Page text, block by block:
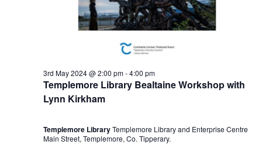
Templemore Library Bealtaine Workshop with
Lynn Kirkham
3rd May 2024 @ 2:00 pm-4:00 pm
Templemore LibraryTemplemore Library and Enterprise Centre
Main Street, Templemore, Co. Tipperary.